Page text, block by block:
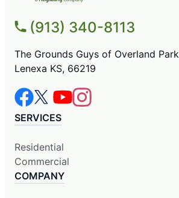
(913) 340-8113
The Grounds Guys of Overland Park
Lenexa KS, 66219
SERVICES
Residential
Commercial
COMPANY